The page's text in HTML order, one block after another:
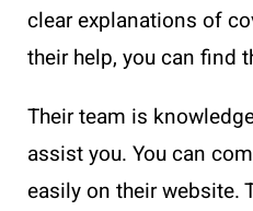
clear explanations of
their help, you can find
Their team is
assist you. You can
easily on their website.